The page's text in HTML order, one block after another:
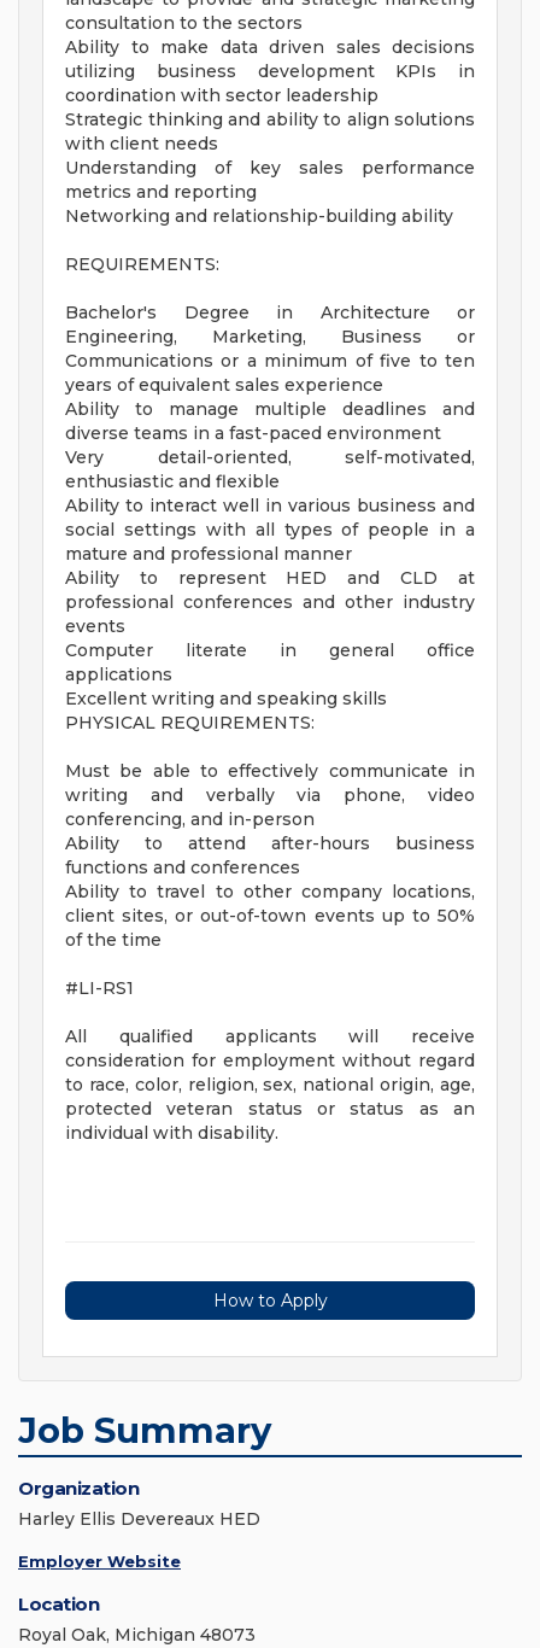
consultation to the sectors
Ability to make data driven sales decisions
utilizing business development KPIs in
coordination with sector leadership
Strategic thinking and ability to align solutions
with client needs
Understanding of key sales performance
metrics and reporting
Networking and relationship-building ability
REQUIREMENTS:
Bachelor's Degree in Architecture or
Engineering, Marketing, Business or
Communications or a minimum of five to ten
years of equivalent sales experience
Ability to manage multiple deadlines and
diverse teams in a fast-paced environment
Very detail-oriented, self-motivated,
enthusiastic and flexible
Ability to interact well in various business and
social settings with all types of people in a
mature and professional manner
Ability to represent HED and CLD at
professional conferences and other industry
events
Computer literate in general office
applications
Excellent writing and speaking skills
PHYSICAL REQUIREMENTS:
Must be able to effectively communicate in
writing and verbally via phone, video
conferencing, and in-person
Ability to attend after-hours business
functions and conferences
Ability to travel to other company locations,
client sites, or out-of-town events up to 50%
of the time
#LI-RS1
All qualified applicants will receive
consideration for employment without regard
to race, color, religion, sex, national origin, age,
protected veteran status or status as an
individual with disability.
How to Apply
Job Summary
Organization
Harley Ellis Devereaux HED
Employer Website
Location
Royal Oak, Michigan 48073